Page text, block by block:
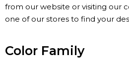
from our website or visiting our
one of our stores to find your
Color Family